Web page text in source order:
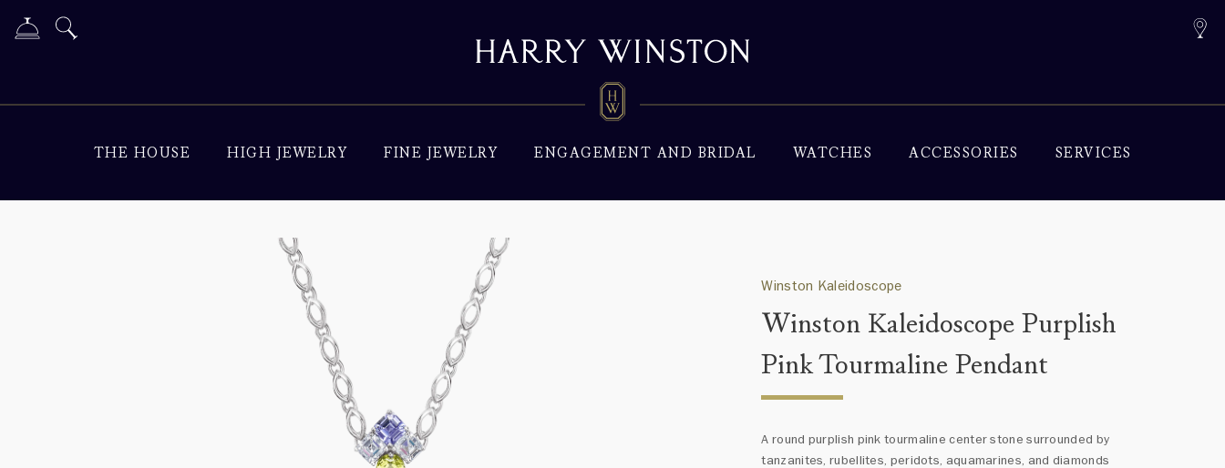
THE HOUSE HIGH JEWELRY FINE JEWELRY ENGAGEMENT AND BRIDAL WATCHES ACCESSORIES SERVICES
Winston Kaleidoscope
Winston Kaleidoscope Purplish
Pink Tourmaline Pendant
A round purplish pink tourmaline center stone surrounded by
tanzanites, rubellites, peridots, aquamarines, and diamonds